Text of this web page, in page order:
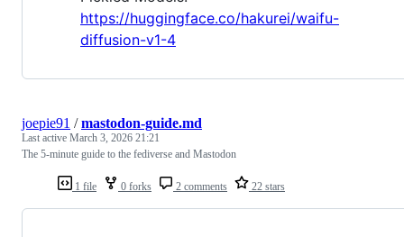
https://huggingface.co/hakurei/waifu-
diffusion-v1-4
1 file 0 forks 2 comments 22 stars
joepie91 /mastodon-guide.md
Last active March 3, 2026 21:21
The 5-minute guide to the fediverse and Mastodon